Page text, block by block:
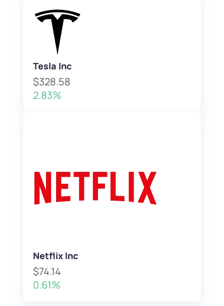
Tesla Inc
$328.58
2.83%
Netflix Inc
$74.14
0.61%